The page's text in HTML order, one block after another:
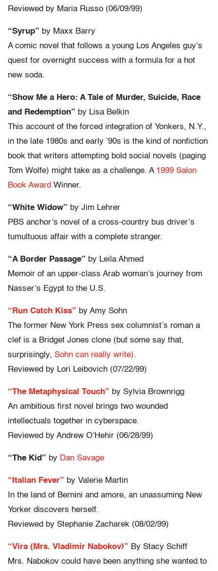
Reviewed by Maria Russo (06/09/99)
“Syrup” by Maxx Barry
A comic novel that follows a young Los Angeles guy’s
quest for overnight success with a formula for a hot
new soda.
“Show Me a Hero: A Tale of Murder, Suicide, Race
and Redemption” by Lisa Belkin
This account of the forced integration of Yonkers, N.Y.,
in the late 1980s and early ’90s is the kind of nonfiction
book that writers attempting bold social novels (paging
Tom Wolfe) might take as a challenge. A 1999 Salon
Book Award Winner.
“White Widow” by Jim Lehrer
PBS anchor’s novel of a cross-country bus driver’s
tumultuous affair with a complete stranger.
“A Border Passage” by Leila Ahmed
Memoir of an upper-class Arab woman’s journey from
Nasser’s Egypt to the U.S.
“Run Catch Kiss” by Amy Sohn
The former New York Press sex columnist’s roman a
clef is a Bridget Jones clone (but some say that,
surprisingly, Sohn can really write).
Reviewed by Lori Leibovich (07/22/99)
“The Metaphysical Touch” by Sylvia Brownrigg
An ambitious first novel brings two wounded
intellectuals together in cyberspace.
Reviewed by Andrew O’Hehir (06/28/99)
“The Kid” by Dan Savage
“Italian Fever” by Valerie Martin
In the land of Bernini and amore, an unassuming New
Yorker discovers herself.
Reviewed by Stephanie Zacharek (08/02/99)
“Vira (Mrs. Vladimir Nabokov)” By Stacy Schiff
Mrs. Nabokov could have been anything she wanted to